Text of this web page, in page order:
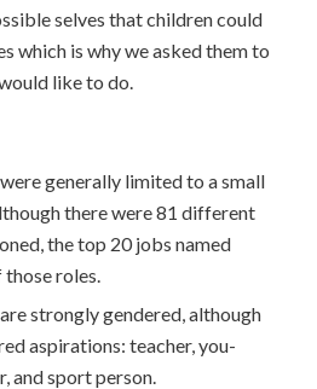
selves that children could
which is why we asked them to
like to do.
generally limited to a small
there were 81 different
the top 20 jobs named
roles.
strongly gendered, although
aspirations: teacher, you-
and sport person.